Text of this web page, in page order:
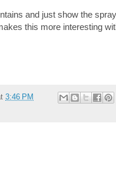
and just show the
this more interesting
3:46 PM